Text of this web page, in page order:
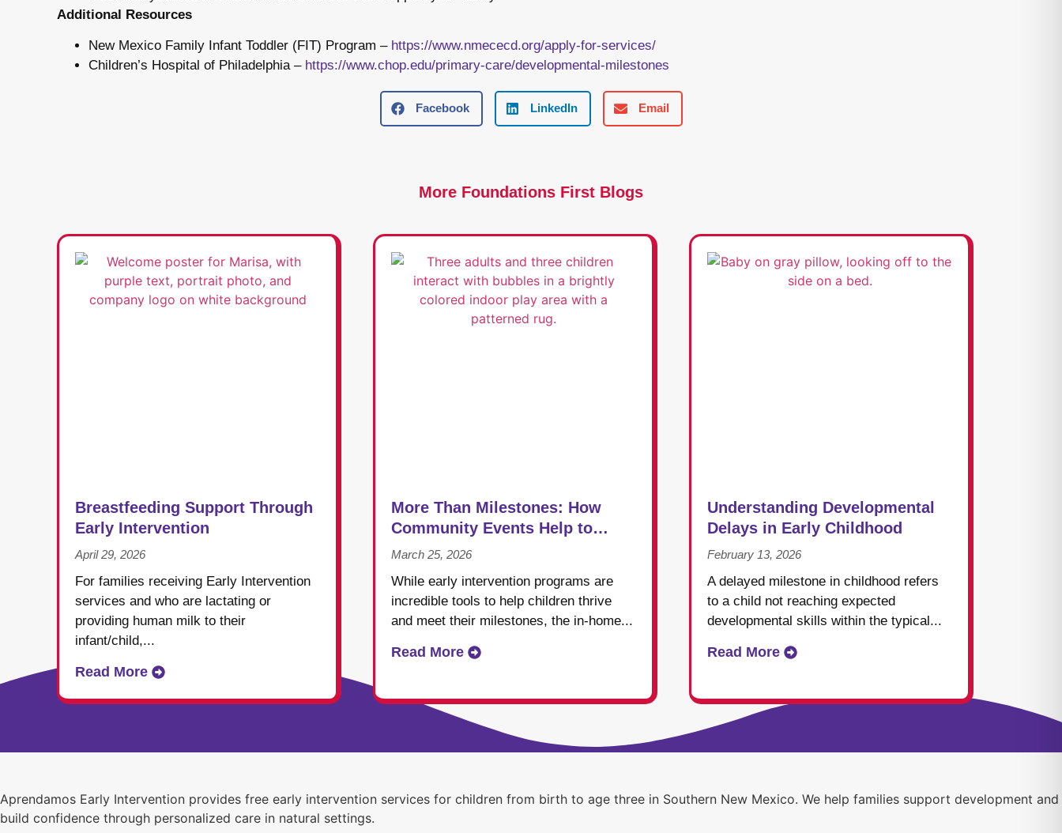
Additional Resources
New Mexico Family Infant Toddler (FIT) Program – https://www.nmececd.org/apply-for-services/
Children’s Hospital of Philadelphia – https://www.chop.edu/primary-care/developmental-milestones
Facebook LinkedIn Email
More Foundations First Blogs
Breastfeeding Support Through
Early Intervention
April 29, 2026
For families receiving Early Intervention
services and who are lactating or
providing human milk to their
infant/child,...
Read More
More Than Milestones: How
Community Events Help to
Shape Success in Early
March 25, 2026
While early intervention programs are
incredible tools to help children thrive
and meet their milestones, the in-home...
Read More
Understanding Developmental
Delays in Early Childhood
February 13, 2026
A delayed milestone in childhood refers
to a child not reaching expected
developmental skills within the typical...
Read More
Aprendamos Early Intervention provides free early intervention services for children from birth to age three in Southern New Mexico. We help families support development and
build confidence through personalized care in natural settings.